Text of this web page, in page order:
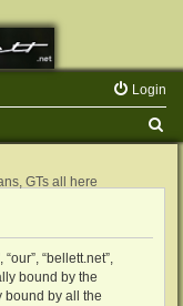
Login
GTs all here
“bellett.net”,
bound by the
bound by all the